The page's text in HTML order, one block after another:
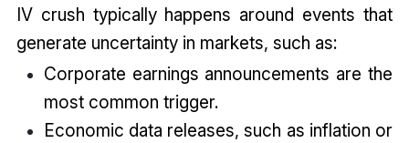
IV crush typically happens around events that
generate uncertainty in markets, such as:
Corporate earnings announcements are the
most common trigger.
Economic data releases, such as inflation or